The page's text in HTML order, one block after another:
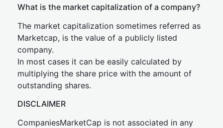
What is the market capitalization of a company?
The market capitalization sometimes referred as
Marketcap, is the value of a publicly listed
company.
In most cases it can be easily calculated by
multiplying the share price with the amount of
outstanding shares.
DISCLAIMER
CompaniesMarketCap is not associated in any